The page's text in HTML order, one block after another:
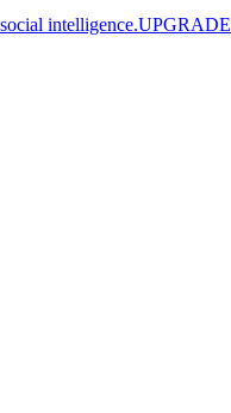
intelligence.UPGRADE